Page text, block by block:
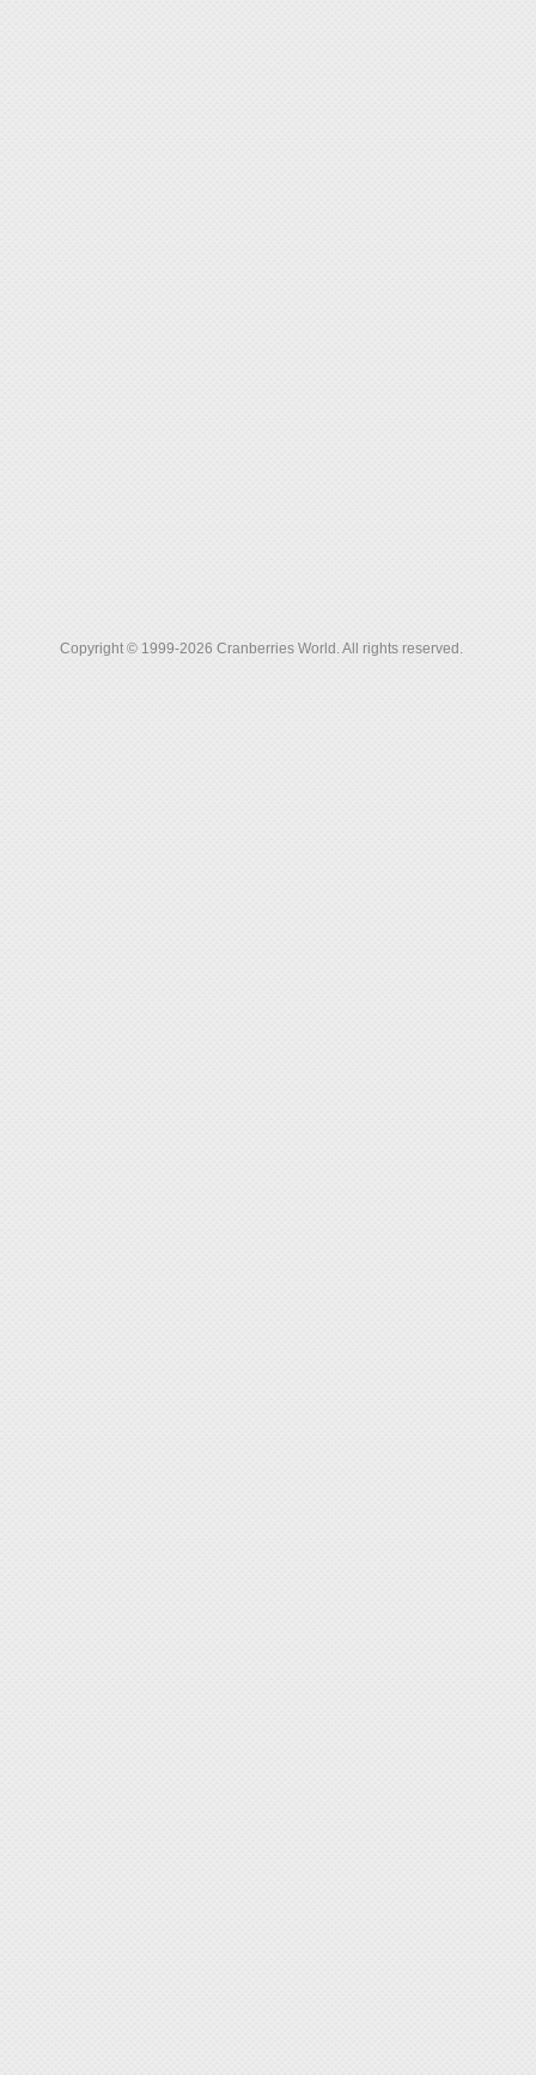
Copyright © 1999-2026 Cranberries World. All rights reserved.